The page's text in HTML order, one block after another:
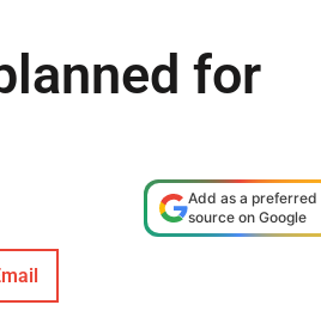
for
Add as a preferred
source on Google